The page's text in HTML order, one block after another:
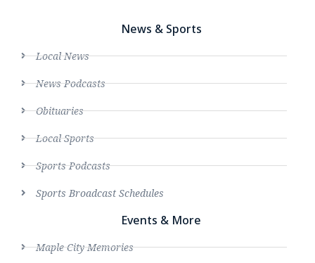
News & Sports
Local News
News Podcasts
Obituaries
Local Sports
Sports Podcasts
Sports Broadcast Schedules
Events & More
Maple City Memories